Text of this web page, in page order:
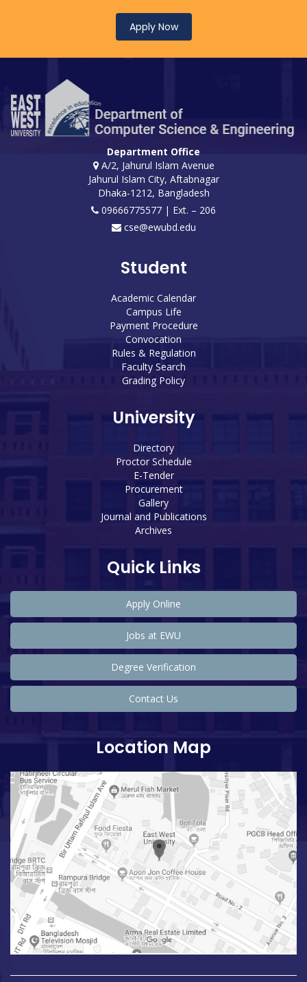
Apply Now
Department Office
A/2, Jahurul Islam Avenue
Jahurul Islam City, Aftabnagar
Dhaka-1212, Bangladesh
09666775577 | Ext. – 206
cse@ewubd.edu
Student
Academic Calendar
Campus Life
Payment Procedure
Convocation
Rules & Regulation
Faculty Search
Grading Policy
University
Directory
Proctor Schedule
E-Tender
Procurement
Gallery
Journal and Publications
Archives
Quick Links
Apply Online
Jobs at EWU
Degree Verification
Contact Us
Location Map